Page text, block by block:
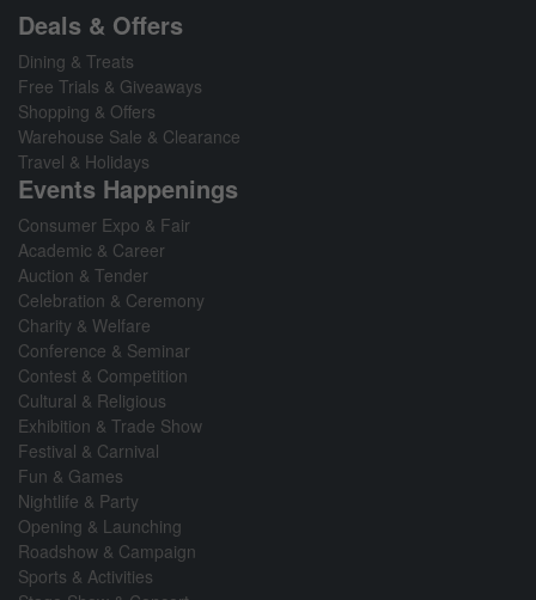
Deals & Offers
Dining & Treats
Free Trials & Giveaways
Shopping & Offers
Warehouse Sale & Clearance
Travel & Holidays
Events Happenings
Consumer Expo & Fair
Academic & Career
Auction & Tender
Celebration & Ceremony
Charity & Welfare
Conference & Seminar
Contest & Competition
Cultural & Religious
Exhibition & Trade Show
Festival & Carnival
Fun & Games
Nightlife & Party
Opening & Launching
Roadshow & Campaign
Sports & Activities